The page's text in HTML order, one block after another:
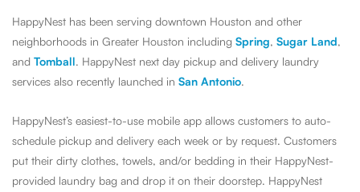
HappyNest has been serving downtown Houston and other
neighborhoods in Greater Houston including Spring, Sugar Land,
and Tomball. HappyNest next day pickup and delivery laundry
services also recently launched in San Antonio.
HappyNest’s easiest-to-use mobile app allows customers to auto-
schedule pickup and delivery each week or by request. Customers
put their dirty clothes, towels, and/or bedding in their HappyNest-
provided laundry bag and drop it on their doorstep. HappyNest